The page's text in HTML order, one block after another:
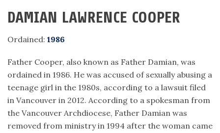
DAMIAN LAWRENCE COOPER
Ordained: 1986
Father Cooper, also known as Father Damian, was
ordained in 1986. He was accused of sexually abusing a
teenage girl in the 1980s, according to a lawsuit filed
in Vancouver in 2012. According to a spokesman from
the Vancouver Archdiocese, Father Damian was
removed from ministry in 1994 after the woman came